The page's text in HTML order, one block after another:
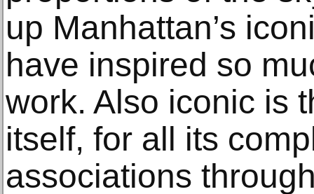
up Manhattan’s
have inspired so
work. Also iconic is
itself, for all its
associations